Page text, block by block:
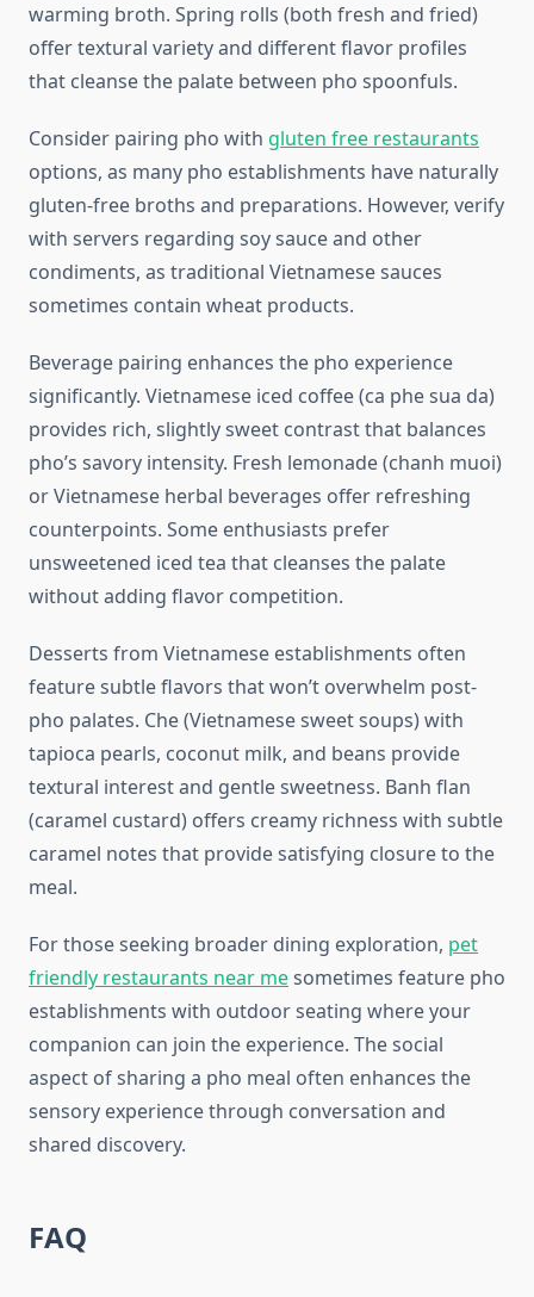
warming broth. Spring rolls (both fresh and fried)
offer textural variety and different flavor profiles
that cleanse the palate between pho spoonfuls.
Consider pairing pho with gluten free restaurants
options, as many pho establishments have naturally
gluten-free broths and preparations. However, verify
with servers regarding soy sauce and other
condiments, as traditional Vietnamese sauces
sometimes contain wheat products.
Beverage pairing enhances the pho experience
significantly. Vietnamese iced coffee (ca phe sua da)
provides rich, slightly sweet contrast that balances
pho’s savory intensity. Fresh lemonade (chanh muoi)
or Vietnamese herbal beverages offer refreshing
counterpoints. Some enthusiasts prefer
unsweetened iced tea that cleanses the palate
without adding flavor competition.
Desserts from Vietnamese establishments often
feature subtle flavors that won’t overwhelm post-
pho palates. Che (Vietnamese sweet soups) with
tapioca pearls, coconut milk, and beans provide
textural interest and gentle sweetness. Banh flan
(caramel custard) offers creamy richness with subtle
caramel notes that provide satisfying closure to the
meal.
For those seeking broader dining exploration, pet
friendly restaurants near mesometimes feature pho
establishments with outdoor seating where your
companion can join the experience. The social
aspect of sharing a pho meal often enhances the
sensory experience through conversation and
shared discovery.
FAQ